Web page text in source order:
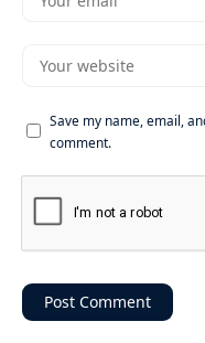
Save my name, email,
comment.